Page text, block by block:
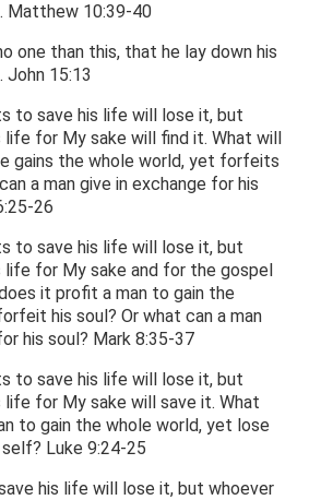
Matthew 10:39-40
one than this, that he lay down his
15:13
to save his life will lose it, but
life for My sake will find it. What will
gains the whole world, yet forfeits
a man give in exchange for his
26
to save his life will lose it, but
life for My sake and for the gospel
it profit a man to gain the
his soul? Or what can a man
his soul? Mark 8:35-37
to save his life will lose it, but
life for My sake will save it. What
to gain the whole world, yet lose
Luke 9:24-25
his life will lose it, but whoever